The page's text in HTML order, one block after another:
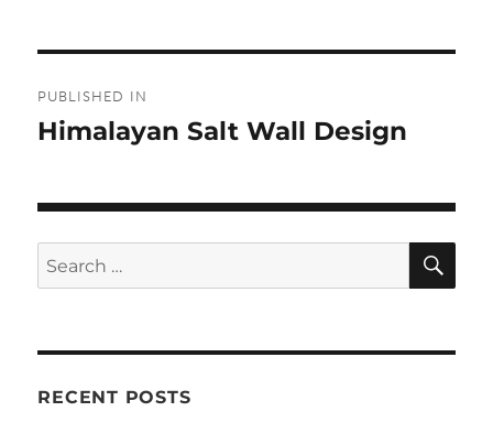
navigation
PUBLISHED IN
Himalayan Salt Wall Design
Search
for:
RECENT POSTS